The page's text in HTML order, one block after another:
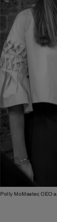
Polly McMaster, CEO